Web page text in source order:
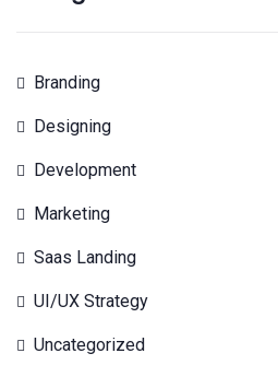
Branding
Designing
Development
Marketing
Saas Landing
UI/UX Strategy
Uncategorized